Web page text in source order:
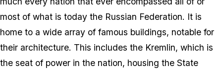
most of what is today the Russian Federation. It is
home to a wide array of famous buildings, notable for
their architecture. This includes the Kremlin, which is
the seat of power in the nation, housing the State